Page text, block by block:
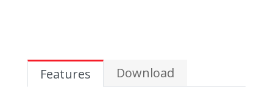
Features Download